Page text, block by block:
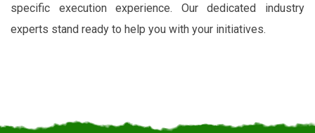
specific execution experience. Our dedicated industry
experts stand ready to help you with your initiatives.